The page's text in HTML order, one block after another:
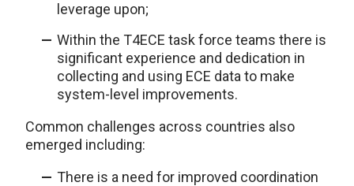
leverage upon;
Within the T4ECE task force teams there is
significant experience and dedication in
collecting and using ECE data to make
system-level improvements.
Common challenges across countries also
emerged including:
There is a need for improved coordination